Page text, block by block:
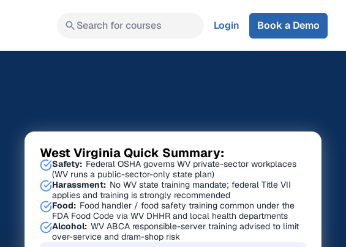
Search for courses Login Book a Demo
West Virginia Quick Summary:
Safety: Federal OSHA governs WV private-sector workplaces
(WV runs a public-sector-only state plan)
Harassment: No WV state training mandate; federal Title VII
applies and training is strongly recommended
Food: Food handler / food safety training common under the
FDA Food Code via WV DHHR and local health departments
Alcohol: WV ABCA responsible-server training advised to limit
over-service and dram-shop risk